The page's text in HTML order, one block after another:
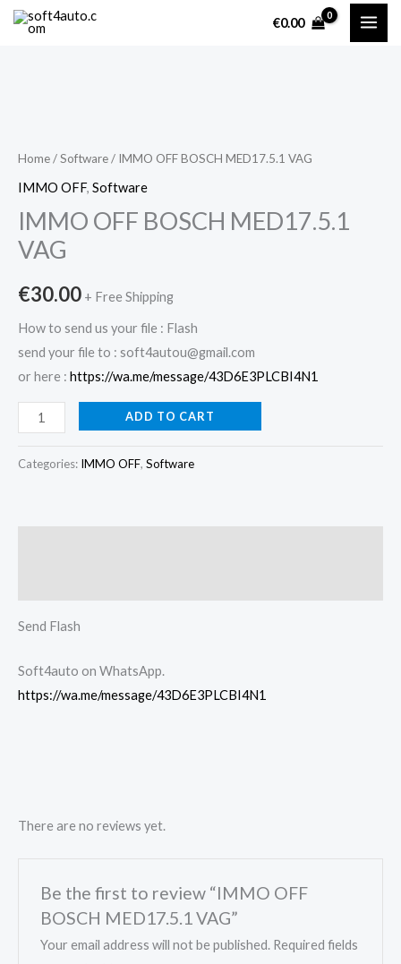
Skip
€0.00
Home/Software/ IMMO OFF BOSCH MED17.5.1 VAG
IMMO OFF, Software
IMMO OFF BOSCH MED17.5.1
VAG
€30.00 + Free Shipping
How to send us your file : Flash
send your file to : soft4autou@gmail.com
or here : https://wa.me/message/43D6E3PLCBI4N1
BOSCH
MED17.5.1
quantity
ADD TO CART
Categories: IMMO OFF, Software
Send Flash
Soft4auto on WhatsApp.
https://wa.me/message/43D6E3PLCBI4N1
There are no reviews yet.
Be the first to review “IMMO OFF
BOSCH MED17.5.1 VAG”
Your email address will not be published. Required fields